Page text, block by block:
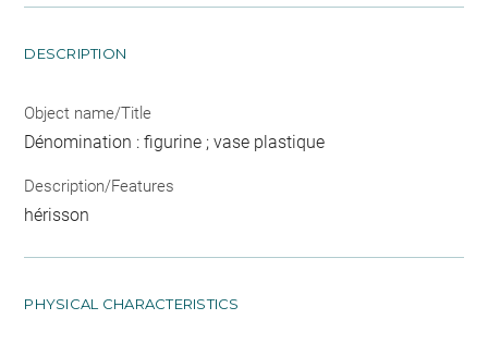
DESCRIPTION
Object name/Title
Dénomination : figurine ; vase plastique
Description/Features
hérisson
PHYSICAL CHARACTERISTICS